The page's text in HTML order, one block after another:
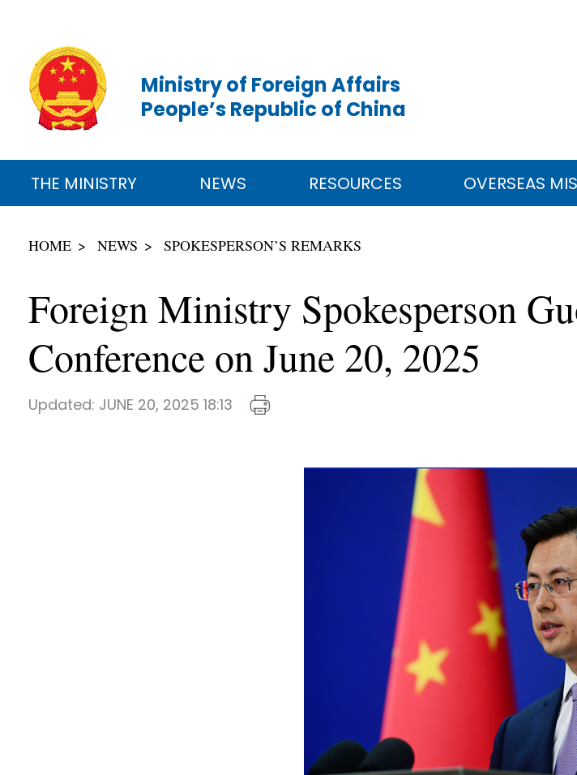
Ministry of Foreign Affairs
People’s Republic of China
THE MINISTRY NEWS RESOURCES OVERSEAS
HOME NEWS SPOKESPERSON’S REMARKS
Foreign Ministry Spokesperson
Conference on June 20, 2025
Updated: JUNE 20, 2025 18:13